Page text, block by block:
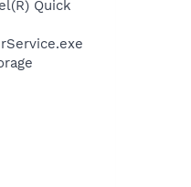
Quick